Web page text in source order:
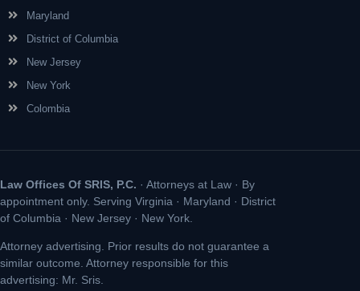
Maryland
District of Columbia
New Jersey
New York
Colombia
Law Offices Of SRIS, P.C. · Attorneys at Law · By
appointment only. Serving Virginia · Maryland · District
of Columbia · New Jersey · New York.
Attorney advertising. Prior results do not guarantee a
similar outcome. Attorney responsible for this
advertising: Mr. Sris.